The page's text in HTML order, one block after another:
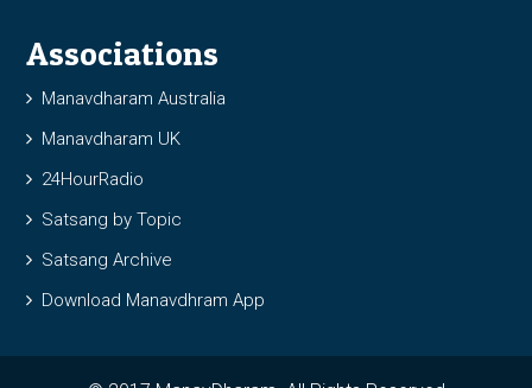
Associations
Manavdharam Australia
Manavdharam UK
24HourRadio
Satsang by Topic
Satsang Archive
Download Manavdhram App